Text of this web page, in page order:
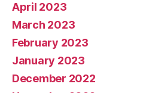
April 2023
March 2023
February 2023
January 2023
December 2022